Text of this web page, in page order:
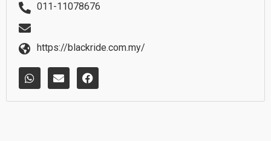
011-11078676
https://blackride.com.my/
W
h
t
E
n
e
F
a
e